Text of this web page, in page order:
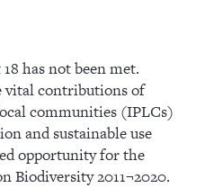
has not been met.
vital contributions of
communities (IPLCs)
and sustainable use
opportunity for the
Biodiversity 2011¬2020.